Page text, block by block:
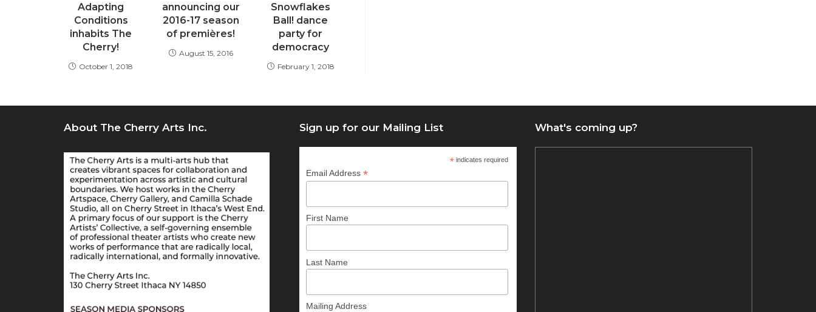
Adapting
Conditions
inhabits The
Cherry!
October 1, 2018
announcing our
2016-17 season
of premières!
August 15, 2016
Snowflakes
Ball! dance
party for
democracy
February 1, 2018
About The Cherry Arts Inc. Sign up for our Mailing List
* indicates required
Email Address *
First Name
Last Name
Mailing Address
What's coming up?